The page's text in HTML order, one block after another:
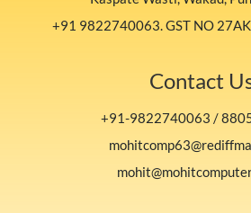
+91 9822740063. GST NO
Contact
+91-9822740063 /